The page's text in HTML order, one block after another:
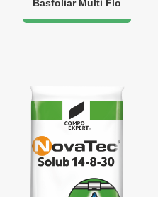
Basfoliar Multi Flo